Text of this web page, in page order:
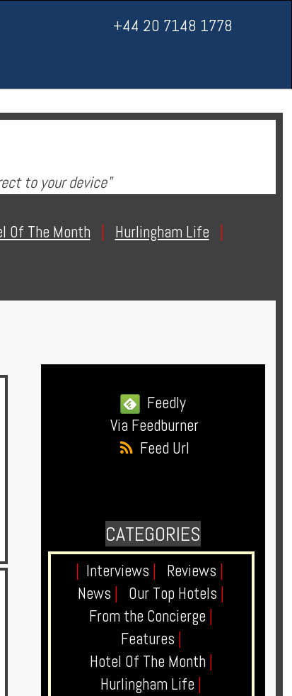
+44 20 7148 1778
to your device"
Of The Month Hurlingham Life
Feedly
Via Feedburner
Feed Url
CATEGORIES
Interviews Reviews
News
Our Top Hotels
From the Concierge
Features
Hotel Of The Month
Hurlingham Life